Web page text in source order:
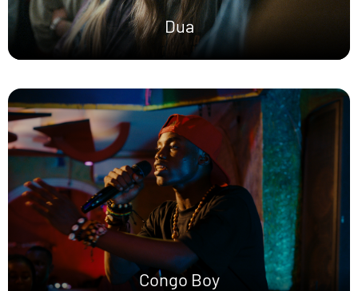
Dua
Congo Boy